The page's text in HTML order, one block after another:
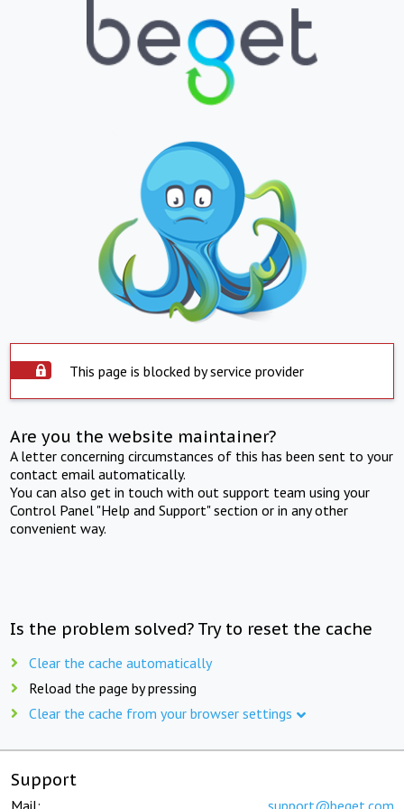
This page is blocked by service provider
Are you the website maintainer?
A letter concerning circumstances of this has been sent to your
contact email automatically.
You can also get in touch with out support team using your
Control Panel "Help and Support" section or in any other
convenient way.
Is the problem solved? Try to reset the cache
Clear the cache automatically
Reload the page by pressing
Clear the cache from your browser settings
Support
Mail: support@beget.com